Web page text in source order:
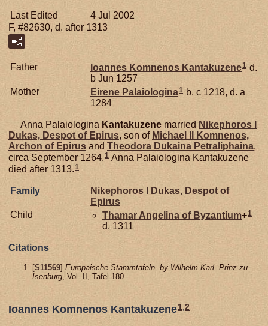
Last Edited
4 Jul 2002
F, #82630, d. after 1313
Father Ioannes Komnenos Kantakuzene1 d.
b Jun 1257
Mother
Eirene Palaiologina1 b. c 1218, d. a
1284
Anna Palaiologina Kantakuzene married Nikephoros I
Dukas, Despot of Epirus, son of Michael II Komnenos,
Archon of Epirus and Theodora Dukaina Petraliphaina,
circa September 1264.1 Anna Palaiologina Kantakuzene
died after 1313.1
Family Nikephoros I Dukas, Despot of
Epirus
Child
Thamar Angelina of Byzantium+1
d. 1311
Citations
[S11569] Europaische Stammtafeln, by Wilhelm Karl, Prinz zu
Isenburg, Vol. II, Tafel 180.
Ioannes Komnenos Kantakuzene1,2